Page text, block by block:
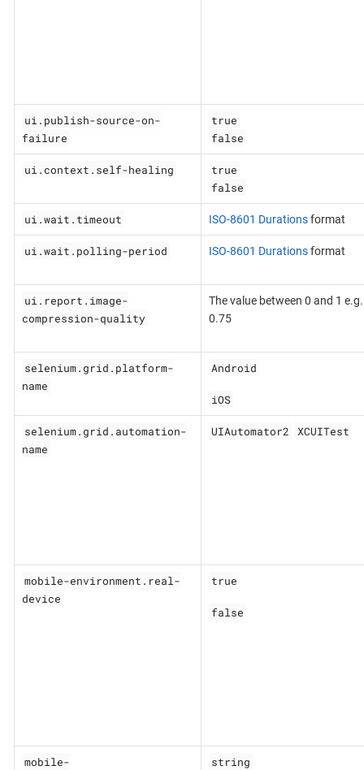
ui.publish-source-on-
failure
true
false
ui.context.self-healing
true
false
ui.wait.timeout ISO-8601 Durationsformat
ui.wait.polling-period ISO-8601 Durationsformat
ui.report.image-
compression-quality
The value between 0 and 1 e.g.
0.75
selenium.grid.platform-
name
Android
iOS
selenium.grid.automation-
name
UIAutomator2 XCUITest
mobile-environment.real-
device
true
false
mobile-
string